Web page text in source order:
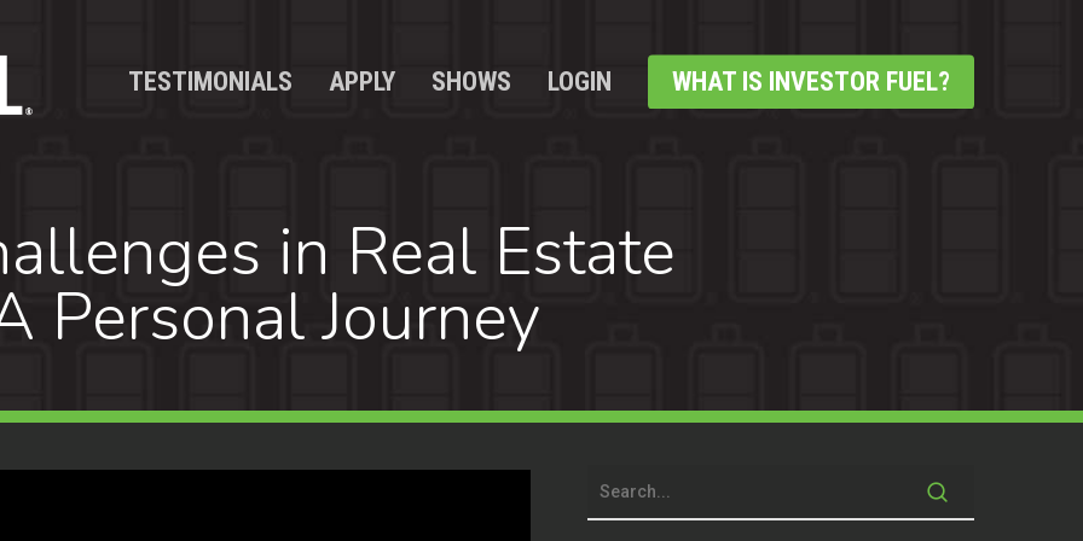
TESTIMONIALS APPLY SHOWS LOGIN WHAT IS INVESTOR FUEL?
in Real Estate
Personal Journey